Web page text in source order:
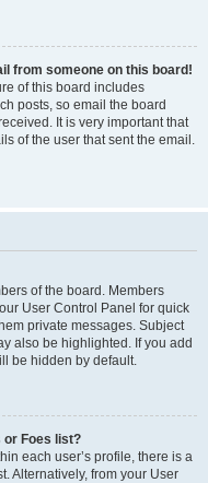
from someone on this board!
of this board includes
posts, so email the board
It is very important that
of the user that sent the email.
of the board. Members
User Control Panel for quick
private messages. Subject
also be highlighted. If you add
be hidden by default.
or Foes list?
each user’s profile, there is a
Alternatively, from your User